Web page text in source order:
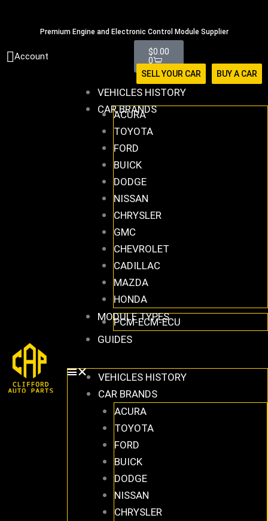
Premium Engine and Electronic Control Module Supplier
Account $0.00
0
Cart
SELL YOUR CAR BUY A CAR
VEHICLES HISTORY
CAR BRANDS
ACURA
TOYOTA
FORD
BUICK
DODGE
NISSAN
CHRYSLER
GMC
CHEVROLET
CADILLAC
MAZDA
HONDA
MODULE TYPES
PCM-ECM-ECU
GUIDES
VEHICLES HISTORY
CAR BRANDS
ACURA
TOYOTA
FORD
BUICK
DODGE
NISSAN
CHRYSLER